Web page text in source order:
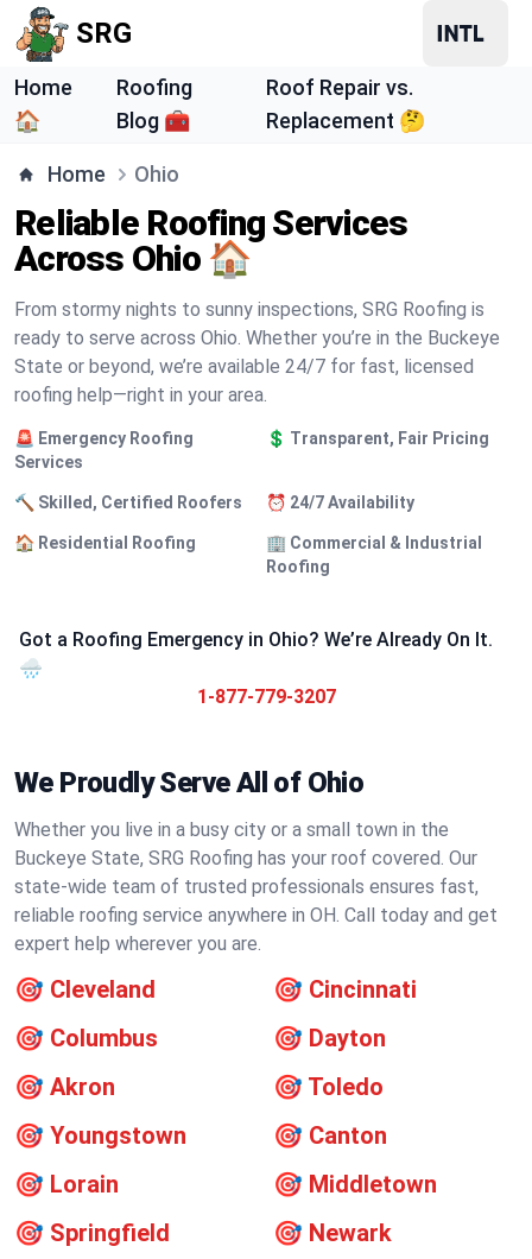
SRG
Home
🏠
Roofing
Blog 🧰
Roof Repair vs.
Replacement 🤔
Home Ohio
Reliable Roofing Services
Across Ohio 🏠
From stormy nights to sunny inspections, SRG Roofing is
ready to serve across Ohio. Whether you’re in the Buckeye
State or beyond, we’re available 24/7 for fast, licensed
roofing help—right in your area.
🚨 Emergency Roofing
Services
💲 Transparent, Fair Pricing
🔨 Skilled, Certified Roofers ⏰ 24/7 Availability
🏠 Residential Roofing
🏢 Commercial & Industrial
Roofing
Got a Roofing Emergency in Ohio? We’re Already On It.
🌧️
1-877-779-3207
We Proudly Serve All of Ohio
Whether you live in a busy city or a small town in the
Buckeye State, SRG Roofing has your roof covered. Our
state-wide team of trusted professionals ensures fast,
reliable roofing service anywhere in OH. Call today and get
expert help wherever you are.
🎯 Cleveland 🎯 Cincinnati
🎯 Columbus 🎯 Dayton
🎯 Akron 🎯 Toledo
🎯 Youngstown 🎯 Canton
🎯 Lorain 🎯 Middletown
🎯 Springfield 🎯 Newark